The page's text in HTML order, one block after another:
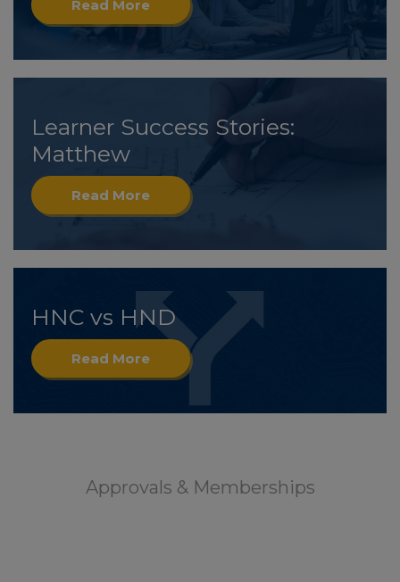
Read More
Learner Success Stories:
Matthew
Read More
HNC vs HND
Read More
Approvals & Memberships